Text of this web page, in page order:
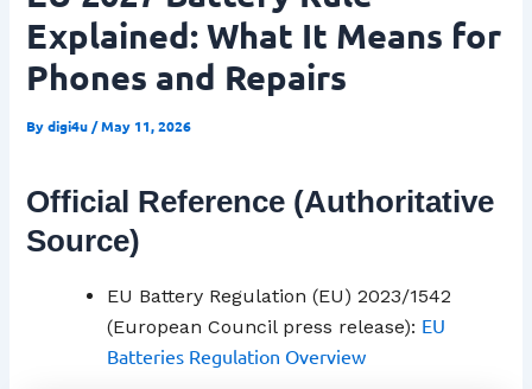
Explained: What It Means for
Phones and Repairs
Bydigi4u /May 11, 2026
Official Reference (Authoritative
Source)
EU Battery Regulation (EU) 2023/1542
(European Council press release): EU
Batteries Regulation Overview